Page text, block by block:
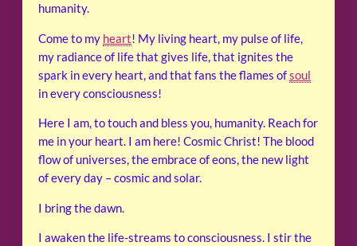
humanity.
Come to my heart! My living heart, my pulse of life,
my radiance of life that gives life, that ignites the
spark in every heart, and that fans the flames ofsoul
in every consciousness!
Here I am, to touch and bless you, humanity. Reach for
me in your heart. I am here! Cosmic Christ! The blood
flow of universes, the embrace of eons, the new light
of every day – cosmic and solar.
I bring the dawn.
I awaken the life-streams to consciousness. I stir the